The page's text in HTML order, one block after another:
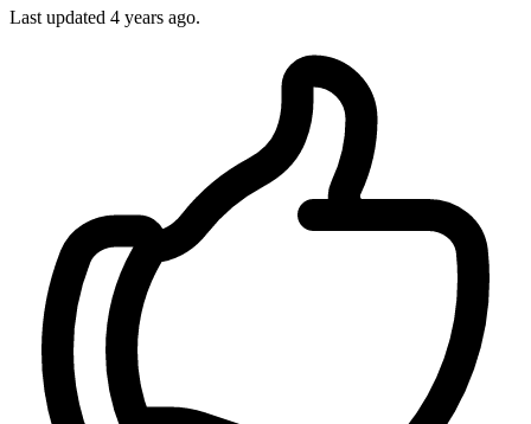
Last updated 4 years ago.